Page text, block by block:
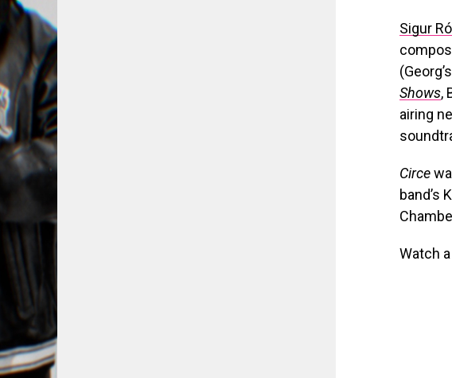
Sigur
Shows,
airing
Circe
band’s
Watch